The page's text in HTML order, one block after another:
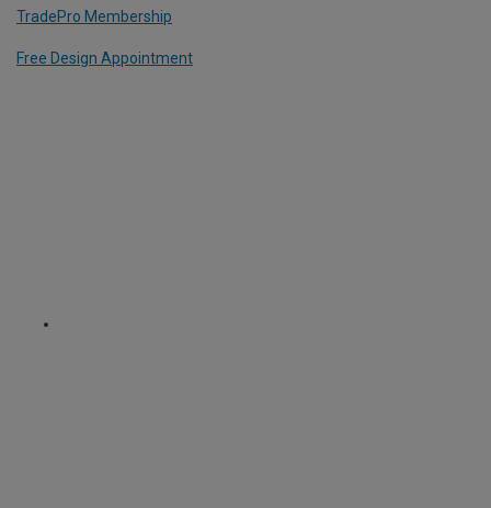
TradePro Membership
Free Design Appointment